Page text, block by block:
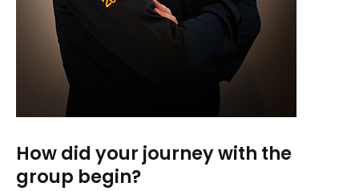
How did your journey with the
group begin?